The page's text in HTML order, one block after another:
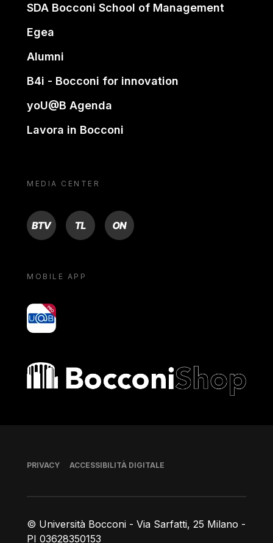
SDA Bocconi School of Management
Egea
Alumni
B4i - Bocconi for innovation
yoU@B Agenda
Lavora in Bocconi
MEDIA CENTER
BTV TL ON
MOBILE APP
yoU@B
Bocconi shop
© Università Bocconi - Via Sarfatti, 25 Milano -
PI 03628350153
Piè di pagina
PRIVACY ACCESSIBILITÀ DIGITALE